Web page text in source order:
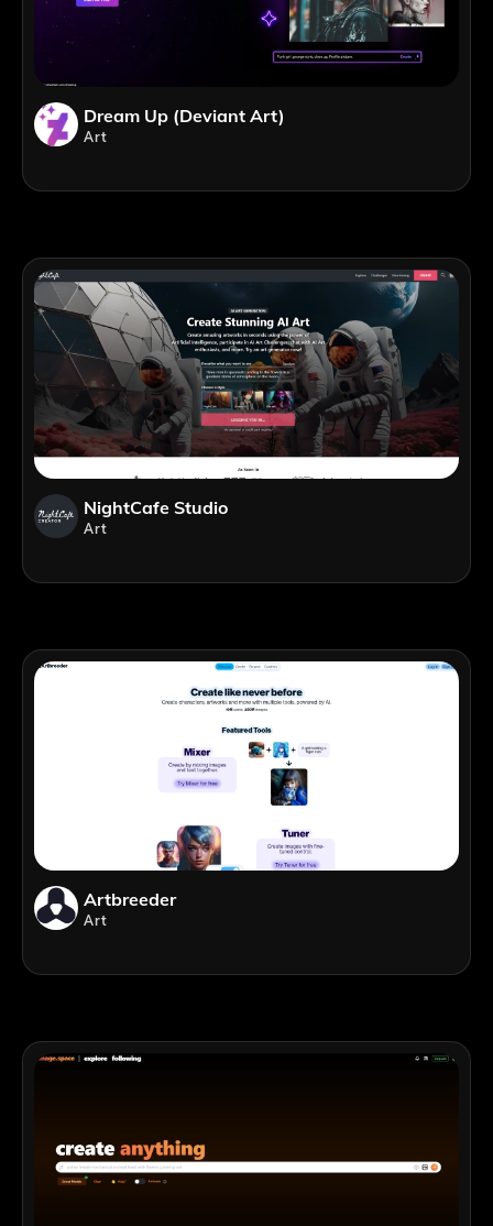
Dream Up (Deviant Art)
Art
NightCafe Studio
Art
Artbreeder
Art